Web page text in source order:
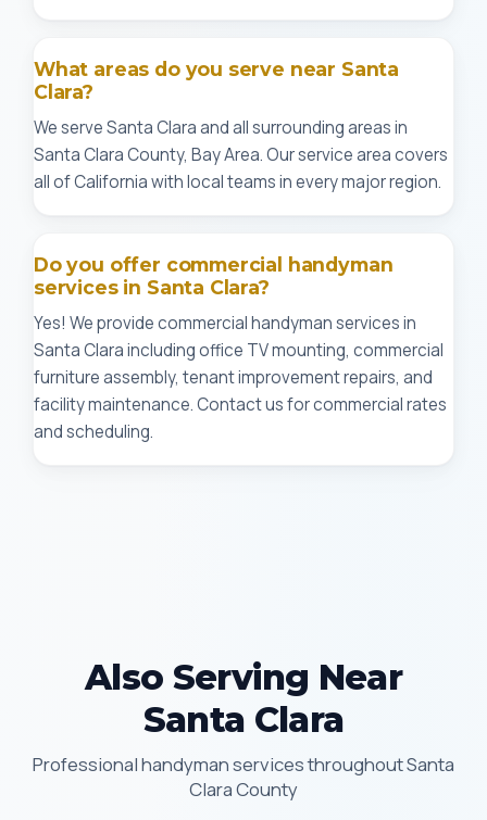
What areas do you serve near Santa
Clara?
We serve Santa Clara and all surrounding areas in
Santa Clara County, Bay Area. Our service area covers
all of California with local teams in every major region.
Do you offer commercial handyman
services in Santa Clara?
Yes! We provide commercial handyman services in
Santa Clara including office TV mounting, commercial
furniture assembly, tenant improvement repairs, and
facility maintenance. Contact us for commercial rates
and scheduling.
Also Serving Near
Santa Clara
Professional handyman services throughout Santa
Clara County